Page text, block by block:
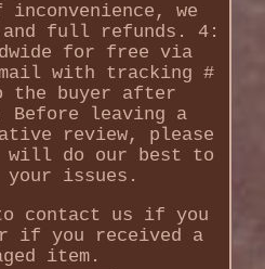
we
and full refunds. 4:
for free via
with tracking #
the buyer after
Before leaving a
review, please
will do our best to
your issues.
contact us if you
if you received a
item.